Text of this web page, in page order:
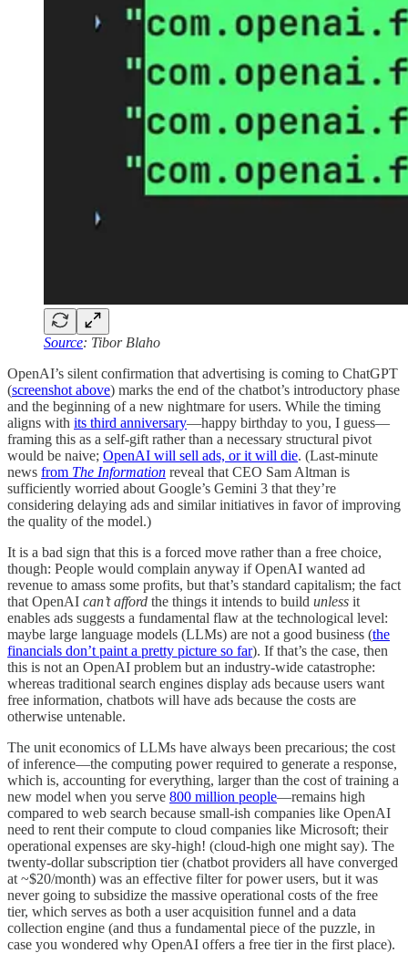
Source: Tibor Blaho
OpenAI’s silent confirmation that advertising is coming to ChatGPT
(screenshot above) marks the end of the chatbot’s introductory phase
and the beginning of a new nightmare for users. While the timing
aligns with its third anniversary—happy birthday to you, I guess—
framing this as a self-gift rather than a necessary structural pivot
would be naive; OpenAI will sell ads, or it will die. (Last-minute
news from The Information reveal that CEO Sam Altman is
sufficiently worried about Google’s Gemini 3 that they’re
considering delaying ads and similar initiatives in favor of improving
the quality of the model.)
It is a bad sign that this is a forced move rather than a free choice,
though: People would complain anyway if OpenAI wanted ad
revenue to amass some profits, but that’s standard capitalism; the fact
that OpenAI can’t afford the things it intends to build unless it
enables ads suggests a fundamental flaw at the technological level:
maybe large language models (LLMs) are not a good business (the
financials don’t paint a pretty picture so far). If that’s the case, then
this is not an OpenAI problem but an industry-wide catastrophe:
whereas traditional search engines display ads because users want
free information, chatbots will have ads because the costs are
otherwise untenable.
The unit economics of LLMs have always been precarious; the cost
of inference—the computing power required to generate a response,
which is, accounting for everything, larger than the cost of training a
new model when you serve 800 million people—remains high
compared to web search because small-ish companies like OpenAI
need to rent their compute to cloud companies like Microsoft; their
operational expenses are sky-high! (cloud-high one might say). The
twenty-dollar subscription tier (chatbot providers all have converged
at ~$20/month) was an effective filter for power users, but it was
never going to subsidize the massive operational costs of the free
tier, which serves as both a user acquisition funnel and a data
collection engine (and thus a fundamental piece of the puzzle, in
case you wondered why OpenAI offers a free tier in the first place).